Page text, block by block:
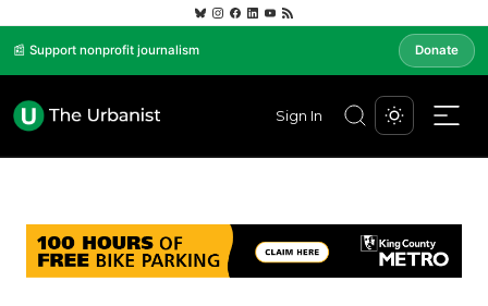
📰 Support nonprofit journalism Donate
Sign In